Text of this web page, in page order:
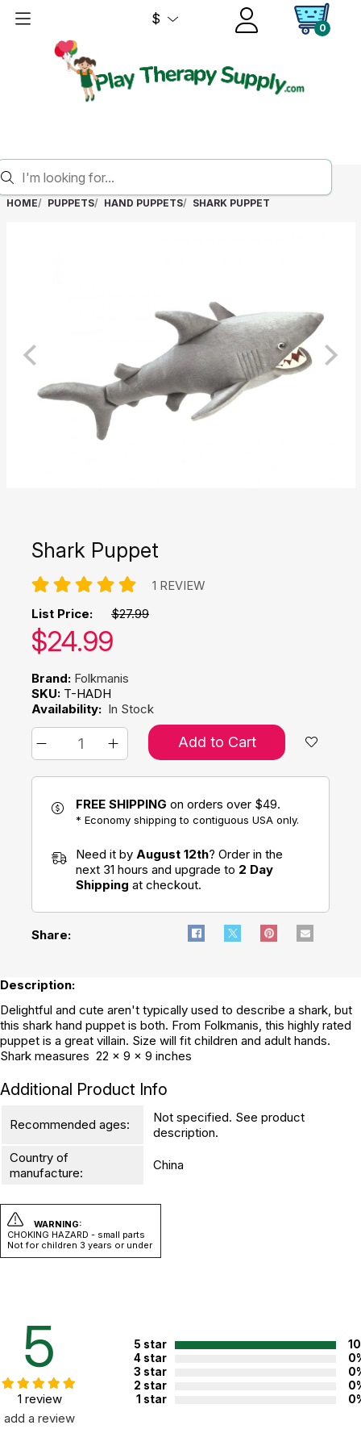
$
0
HOME PUPPETS HAND PUPPETS SHARK PUPPET
Shark Puppet
1 REVIEW
List Price: $27.99
Our price:
$24.99
Brand: Folkmanis
SKU: T-HADH
Availability: In Stock
Add to Cart
FREE SHIPPING on orders over $49.
* Economy shipping to contiguous USA only.
Need it by August 12th? Order in the
next 31 hours and upgrade to 2 Day
Shipping at checkout.
Share:
Description:
Delightful and cute aren't typically used to describe a shark, but
this shark hand puppet is both. From Folkmanis, this highly rated
puppet is a great villain. Size will fit children and adult hands.
Shark measures 22 x 9 x 9 inches
Additional Product Info
Recommended ages:
Not specified. See product
description.
Country of
manufacture:
China
WARNING:
CHOKING HAZARD - small parts
Not for children 3 years or under
5
1 review
add a review
5 star
4 star
3 star
2 star
1 star